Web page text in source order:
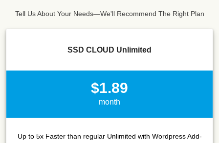
Tell Us About Your Needs—We'll Recommend The Right Plan
SSD CLOUD Unlimited
$1.89
month
Up to 5x Faster than regular Unlimited with Wordpress Add-